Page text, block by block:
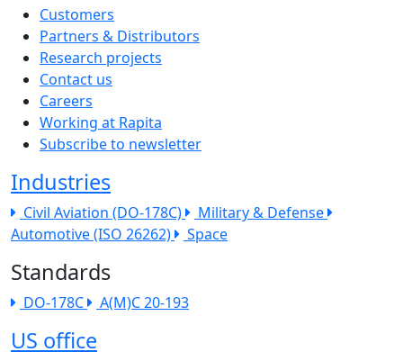
The company menu
Customers
Partners & Distributors
Research projects
Contact us
Careers
Working at Rapita
Subscribe to newsletter
Industries
Civil Aviation (DO-178C)
Military & Defense
Automotive (ISO 26262)
Space
Standards
DO-178C A(M)C 20-193
US office